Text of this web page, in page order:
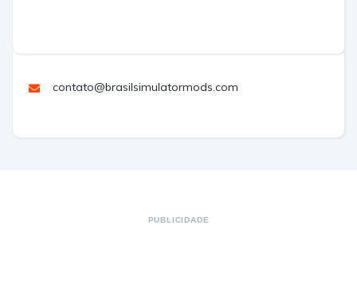
contato@brasilsimulatormods.com
PUBLICIDADE